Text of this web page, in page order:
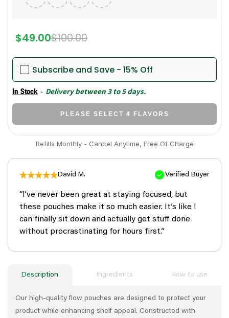
$49.00$100.00
Subscribe and Save - 15% Off
In Stock - Delivery between 3 to 5 days.
PLEASE SELECT 4 FLAVORS
Refills Monthly - Cancel Anytime, Free Of Charge
David M. Verified Buyer
“I’ve never been great at staying focused, but
these pouches make it so much easier. It’s like I
can finally sit down and actually get stuff done
without procrastinating for hours first.”
Description Ingredients How to use
Our high‑quality flow pouches are designed to protect your
product while enhancing shelf appeal. Constructed with